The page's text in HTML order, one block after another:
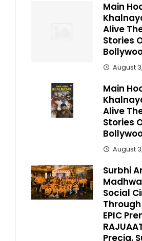
Main
Alive
Stories
August
Main
Alive
Stories
August
Surbhi
Social
EPIC
Precia,